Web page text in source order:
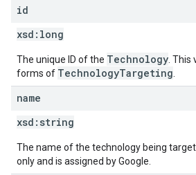
id
xsd: long
The unique ID of the Technology .
forms of TechnologyTargeting
name
xsd: string
The name of the technology being
only and is assigned by Google.